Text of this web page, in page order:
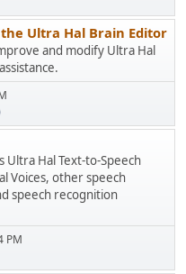
Ultra Hal Brain Editor
and modify Ultra Hal
Ultra Hal Text-to-Speech
Voices, other speech
speech recognition
PM